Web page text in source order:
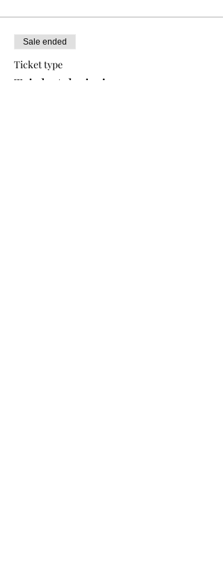
Sale ended
Ticket type
Triple Admission